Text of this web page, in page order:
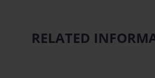
RELATED